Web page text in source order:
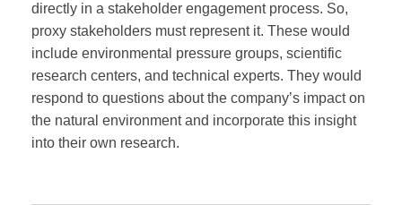
directly in a stakeholder engagement process. So,
proxy stakeholders must represent it. These would
include environmental pressure groups, scientific
research centers, and technical experts. They would
respond to questions about the company’s impact on
the natural environment and incorporate this insight
into their own research.